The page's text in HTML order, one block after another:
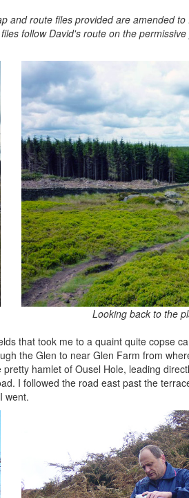
route files provided are amended
follow David's route on the
Looking back to the
that took me to a quaint quite copse
the Glen to near Glen Farm from
hamlet of Ousel Hole, leading
I followed the road east past the
went.